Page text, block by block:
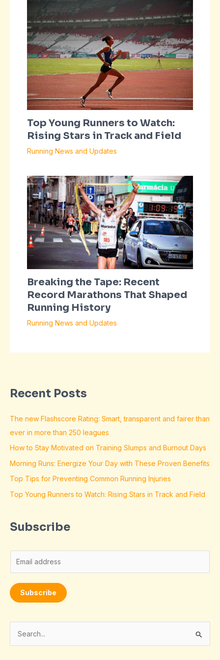
Top Young Runners to Watch:
Rising Stars in Track and Field
Running News and Updates
Breaking the Tape: Recent
Record Marathons That Shaped
Running History
Running News and Updates
Recent Posts
The new Flashscore Rating: Smart, transparent and fairer than
ever in more than 250 leagues
How to Stay Motivated on Training Slumps and Burnout Days
Morning Runs: Energize Your Day with These Proven Benefits
Top Tips for Preventing Common Running Injuries
Top Young Runners to Watch: Rising Stars in Track and Field
Subscribe
a
i
Subscribe